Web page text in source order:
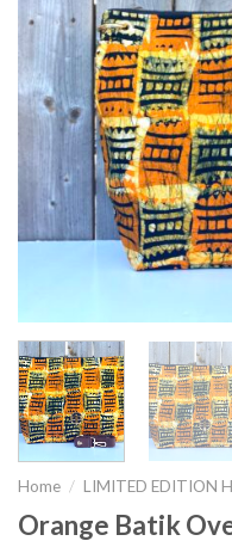
Home / LIMITED EDITION
Orange Batik